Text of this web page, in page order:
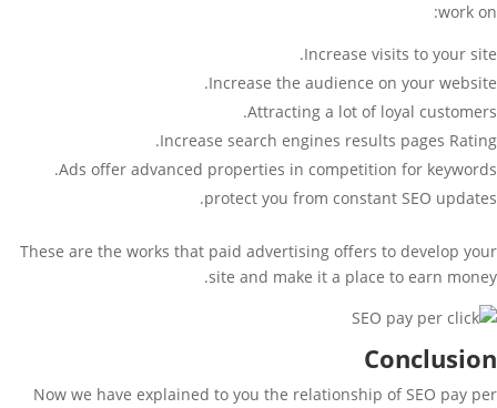
work on:
Increase visits to your site.
Increase the audience on your website.
Attracting a lot of loyal customers.
Increase search engines results pages Rating.
Ads offer advanced properties in competition for keywords.
protect you from constant SEO updates.
These are the works that paid advertising offers to develop your
site and make it a place to earn money.
Conclusion
Now we have explained to you the relationship of SEO pay per